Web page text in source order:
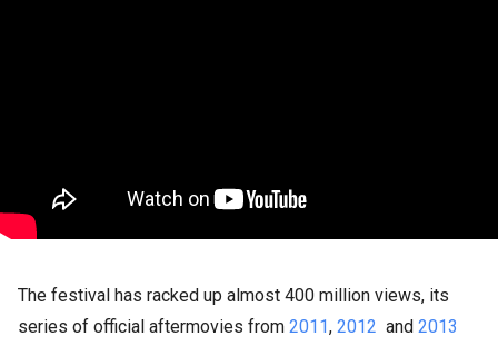
The festival has racked up almost 400 million views, its
series of official aftermovies from 2011, 2012 and 2013